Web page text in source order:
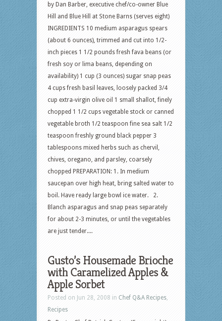
by Dan Barber, executive chef/co-owner Blue
Hill and Blue Hill at Stone Barns (serves eight)
INGREDIENTS 10 medium asparagus spears
(about 6 ounces), trimmed and cut into 1/2-
inch pieces 1 1/2 pounds fresh fava beans (or
fresh soy or lima beans, depending on
availability) 1 cup (3 ounces) sugar snap peas
4 cups fresh basil leaves, loosely packed 3/4
cup extra-virgin olive oil 1 small shallot, finely
chopped 1 1/2 cups vegetable stock or canned
vegetable broth 1/2 teaspoon fine sea salt 1/2
teaspoon freshly ground black pepper 3
tablespoons mixed herbs such as chervil,
chives, oregano, and parsley, coarsely
chopped PREPARATION: 1. In medium
saucepan over high heat, bring salted water to
boil. Have ready large bowl ice water. 2.
Blanch asparagus and snap peas separately
for about 2-3 minutes, or until the vegetables
are just tender....
Gusto’s Housemade Brioche
with Caramelized Apples &
Apple Sorbet
Posted on Jun 28, 2008 in Chef Q&A Recipes,
Recipes